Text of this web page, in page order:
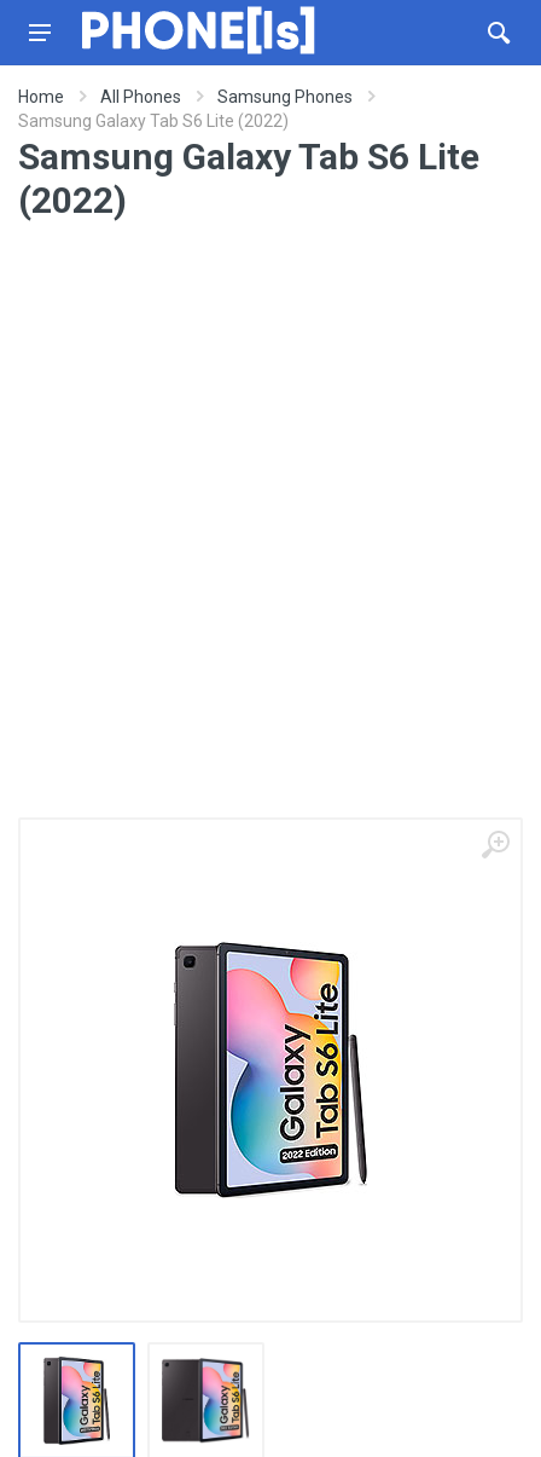
Home All Phones
Samsung Phones
Samsung Galaxy Tab S6 Lite (2022)
Samsung Galaxy Tab S6 Lite
(2022)